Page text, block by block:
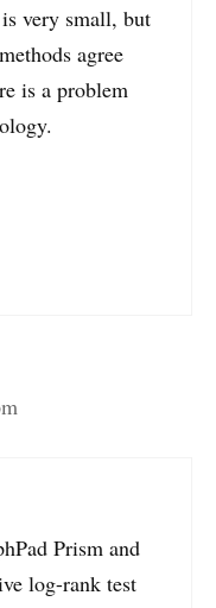
very small, but
agree
is a problem
Prism and
log-rank test